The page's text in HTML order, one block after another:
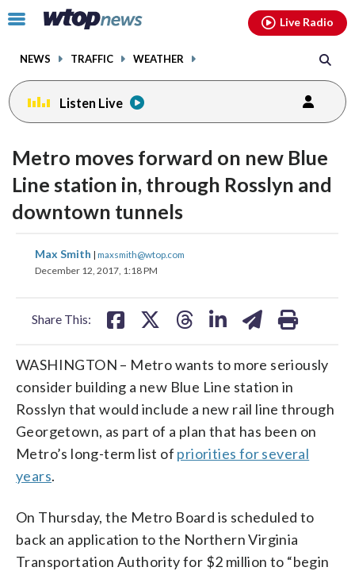
Click
toggle
menu.
NEWS TRAFFIC WEATHER
Live Radio
Listen Live
Metro moves forward on new Blue
Line station in, through Rosslyn and
downtown tunnels
Max Smith | maxsmith@wtop.com
December 12, 2017, 1:18 PM
Share This:
share
on
share
on
WASHINGTON – Metro wants to more seriously
consider building a new Blue Line station in
Rosslyn that would include a new rail line through
Georgetown, as part of a plan that has been on
Metro’s long-term list of priorities for several
years.
On Thursday, the Metro Board is scheduled to
back an application to the Northern Virginia
Transportation Authority for $2 million to “begin
facebookinstagram youtubethreads